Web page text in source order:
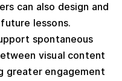
can also design and
lessons.
spontaneous
visual content
greater engagement